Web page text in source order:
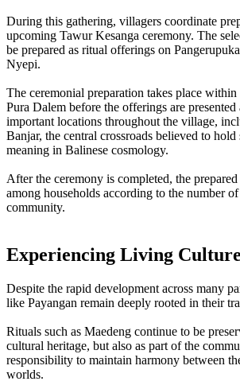
During this gathering, villagers coordinate
upcoming Tawur Kesanga ceremony. The
be prepared as ritual offerings on
Nyepi.
The ceremonial preparation takes place
Pura Dalem before the offerings are
important locations throughout the village,
Banjar, the central crossroads believed to
meaning in Balinese cosmology.
After the ceremony is completed, the
among households according to the number
community.
Experiencing Living
Despite the rapid development across many
like Payangan remain deeply rooted in their
Rituals such as Maedeng continue to be
cultural heritage, but also as part of the
responsibility to maintain harmony between
worlds.